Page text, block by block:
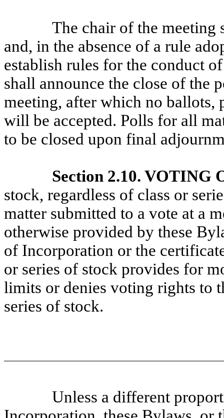
The chair of the meeting
and, in the absence of a rule
establish rules for the conduct
shall announce the close of the
meeting, after which no ballots,
will be accepted. Polls for all
to be closed upon final
Section 2.10. VOTING
stock, regardless of class or
matter submitted to a vote at a
otherwise provided by these
of Incorporation or the
or series of stock provides for
limits or denies voting rights to
series of stock.
Unless a different